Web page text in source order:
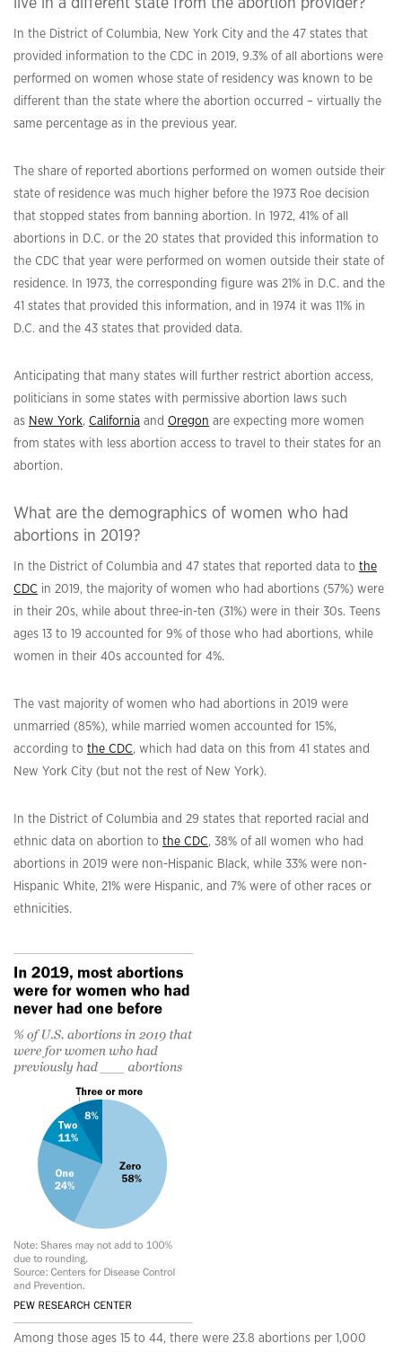
live in a different state from the abortion provider?
In the District of Columbia, New York City and the 47 states that
provided information to the CDC in 2019, 9.3% of all abortions were
performed on women whose state of residency was known to be
different than the state where the abortion occurred – virtually the
same percentage as in the previous year.
The share of reported abortions performed on women outside their
state of residence was much higher before the 1973 Roe decision
that stopped states from banning abortion. In 1972, 41% of all
abortions in D.C. or the 20 states that provided this information to
the CDC that year were performed on women outside their state of
residence. In 1973, the corresponding figure was 21% in D.C. and the
41 states that provided this information, and in 1974 it was 11% in
D.C. and the 43 states that provided data.
Anticipating that many states will further restrict abortion access,
politicians in some states with permissive abortion laws such
as New York, California and Oregon are expecting more women
from states with less abortion access to travel to their states for an
abortion.
What are the demographics of women who had
abortions in 2019?
In the District of Columbia and 47 states that reported data to the
CDC in 2019, the majority of women who had abortions (57%) were
in their 20s, while about three-in-ten (31%) were in their 30s. Teens
ages 13 to 19 accounted for 9% of those who had abortions, while
women in their 40s accounted for 4%.
The vast majority of women who had abortions in 2019 were
unmarried (85%), while married women accounted for 15%,
according to the CDC, which had data on this from 41 states and
New York City (but not the rest of New York).
In the District of Columbia and 29 states that reported racial and
ethnic data on abortion to the CDC, 38% of all women who had
abortions in 2019 were non-Hispanic Black, while 33% were non-
Hispanic White, 21% were Hispanic, and 7% were of other races or
ethnicities.
Among those ages 15 to 44, there were 23.8 abortions per 1,000